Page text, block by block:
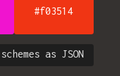
#f03514
as JSON